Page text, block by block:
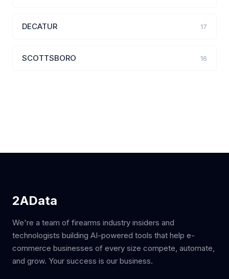
DECATUR 17
SCOTTSBORO 16
2AData
We're a team of firearms industry insiders and
technologists building AI-powered tools that help e-
commerce businesses of every size compete, automate,
and grow. Your success is our business.